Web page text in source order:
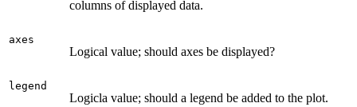
columns of displayed data.
axes
Logical value; should axes be displayed?
legend
Logicla value; should a legend be added to the plot.